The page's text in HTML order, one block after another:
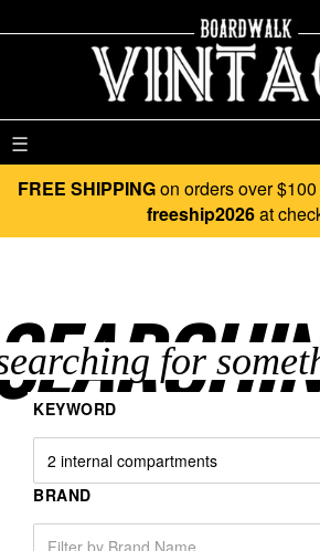
☰
FREE SHIPPINGon orders over
freeship2026at
KEYWORD
BRAND